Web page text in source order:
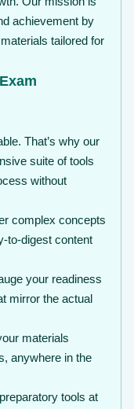
achievement by
tailored for
That’s why our
suite of tools
without
complex concepts
to-digest content
your readiness
mirror the actual
materials
anywhere in the
tools at